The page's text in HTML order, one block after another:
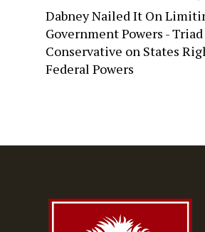
Dabney Nailed It On
Government Powers - Triad
Conservative on States
Federal Powers